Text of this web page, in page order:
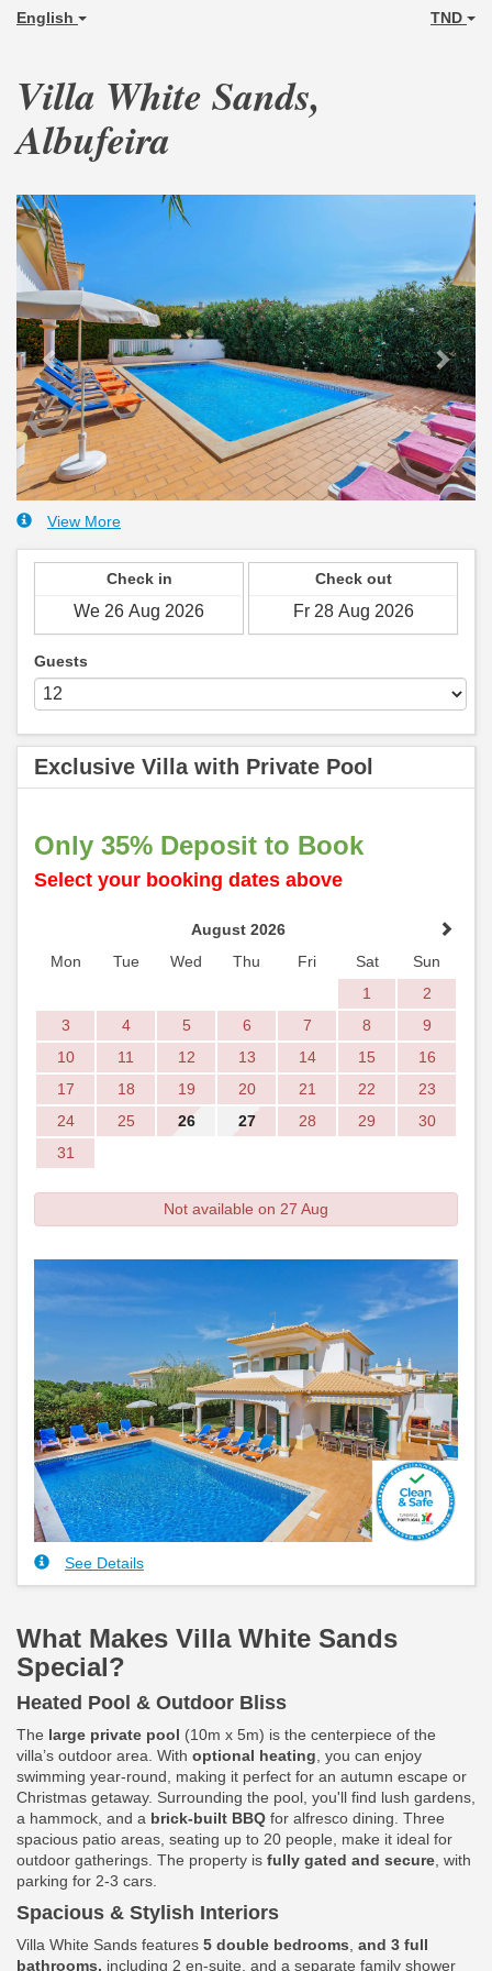
English TND
Villa White Sands,
Albufeira
Previous Next
View More
Check in Check out
Guests
Exclusive Villa with Private Pool
Only 35% Deposit to Book
Select your booking dates above
August 2026
Mon
Tue Wed Thu Fri Sat
Sun
1
2
3
4 5 6 7 8
9
10
11 12 13 14 15
16
17
18 19 20 21 22
23
24
25 26 27 28 29
30
31
Not available on 27 Aug
See Details
What Makes Villa White Sands
Special?
Heated Pool & Outdoor Bliss
The large private pool (10m x 5m) is the centerpiece of the
villa’s outdoor area. With optional heating , you can enjoy
swimming year-round, making it perfect for an autumn escape or
Christmas getaway. Surrounding the pool, you'll find lush gardens,
a hammock, and a brick-built BBQ for alfresco dining. Three
spacious patio areas, seating up to 20 people, make it ideal for
outdoor gatherings. The property is fully gated and secure , with
parking for 2-3 cars.
Spacious & Stylish Interiors
Villa White Sands features 5 double bedrooms and 3 full
bathrooms, including 2 en-suite, and a separate family shower